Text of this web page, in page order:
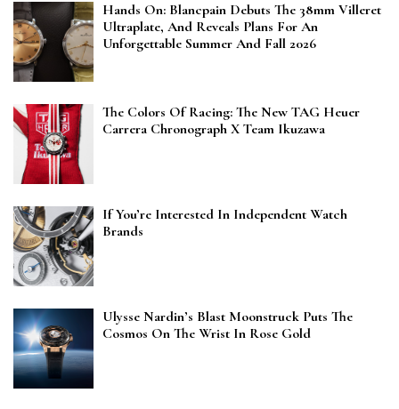
Hands On: Blancpain Debuts The 38mm Villeret
Ultraplate, And Reveals Plans For An
Unforgettable Summer And Fall 2026
The Colors Of Racing: The New TAG Heuer
Carrera Chronograph X Team Ikuzawa
If You’re Interested In Independent Watch
Brands
Ulysse Nardin’s Blast Moonstruck Puts The
Cosmos On The Wrist In Rose Gold